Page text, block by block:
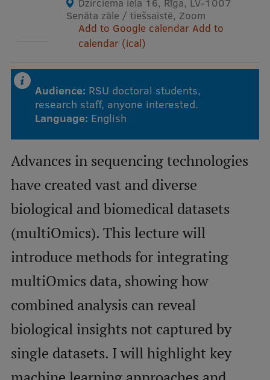
How to find us
Mobile
galvenā
izvēlne
Study Here
Undergraduate Programmes
Postgraduate Study Programmes
Doctoral Studies
Graduate Medical Training
Admissions
Your Start in Riga
Why choose RSU?
Medizinstudium an der RSU
International Student Ambassadors
About Us
Senāta zāle / tiešsaistē, Zoom
Add to Google calendar Add to
calendar (ical)
Audience: RSU doctoral students,
research staff, anyone interested.
Language: English
Advances in sequencing technologies
have created vast and diverse
biological and biomedical datasets
(multiOmics). This lecture will
introduce methods for integrating
multiOmics data, showing how
combined analysis can reveal
biological insights not captured by
single datasets. I will highlight key